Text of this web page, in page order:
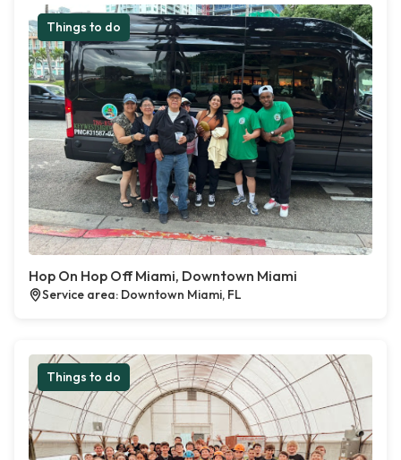
Things to do
Hop On Hop Off Miami, Downtown Miami
Service area: Downtown Miami, FL
Things to do